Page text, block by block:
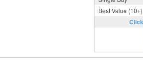
Best Value (10+)